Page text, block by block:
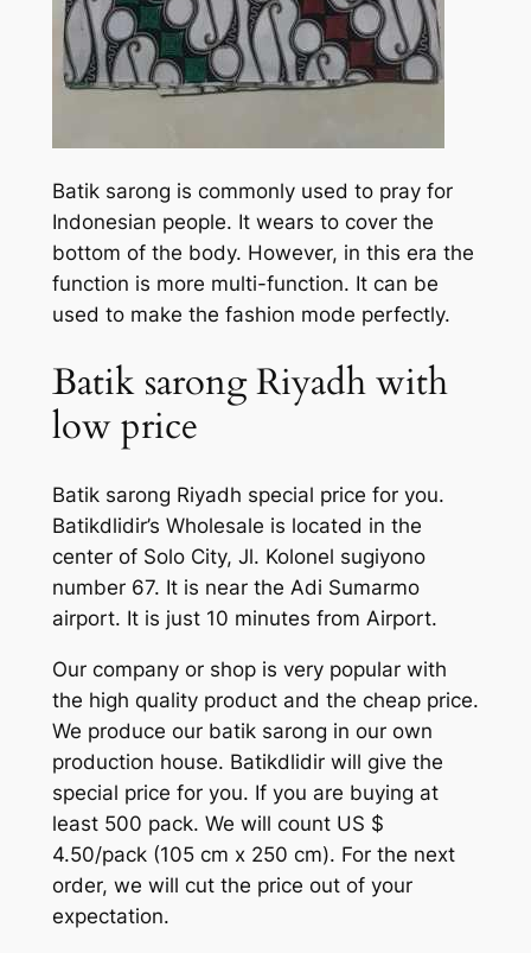
Batik sarong is commonly used to pray for
Indonesian people. It wears to cover the
bottom of the body. However, in this era the
function is more multi-function. It can be
used to make the fashion mode perfectly.
Batik sarong Riyadh with
low price
Batik sarong Riyadh special price for you.
Batikdlidir’s Wholesale is located in the
center of Solo City, Jl. Kolonel sugiyono
number 67. It is near the Adi Sumarmo
airport. It is just 10 minutes from Airport.
Our company or shop is very popular with
the high quality product and the cheap price.
We produce our batik sarong in our own
production house. Batikdlidir will give the
special price for you. If you are buying at
least 500 pack. We will count US $
4.50/pack (105 cm x 250 cm). For the next
order, we will cut the price out of your
expectation.